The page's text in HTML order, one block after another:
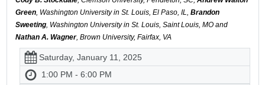
Green, Washington University in St. Louis, El Paso, IL, Brandon
Sweeting, Washington University in St. Louis, Saint Louis, MO and
Nathan A. Wagner, Brown University, Fairfax, VA
Saturday, January 11, 2025
1:00 PM - 6:00 PM